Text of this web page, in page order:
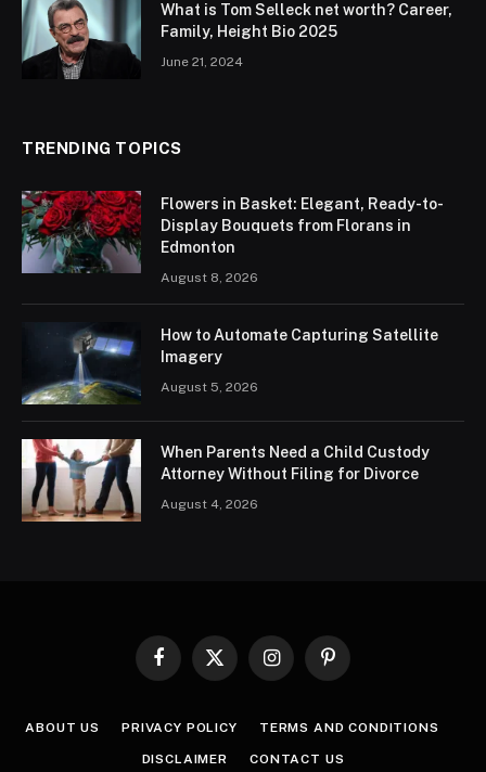
What is Tom Selleck net worth? Career,
Family, Height Bio 2025
June 21, 2024
TRENDING TOPICS
Flowers in Basket: Elegant, Ready-to-
Display Bouquets from Florans in
Edmonton
August 8, 2026
How to Automate Capturing Satellite
Imagery
August 5, 2026
When Parents Need a Child Custody
Attorney Without Filing for Divorce
August 4, 2026
Facebook
X
InstagramPinterest
ABOUT US PRIVACY POLICY TERMS AND CONDITIONS
DISCLAIMER CONTACT US